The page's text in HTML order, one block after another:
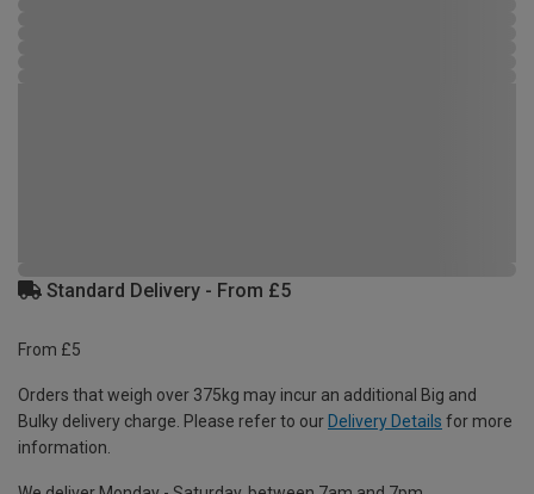
Standard Delivery - From £5
From £5
Orders that weigh over 375kg may incur an additional Big and
Bulky delivery charge. Please refer to our Delivery Details for more
information.